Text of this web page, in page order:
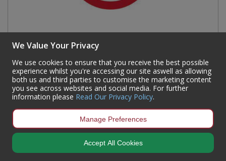
No mobile phones symbol - SAV (100mm dia.) (Pack
of 10)
Code:0584
Availability: 16 In Stock
Sign in to buy
We Value Your Privacy
We use cookies to ensure that you receive the best possible
experience whilst you're accessing our site aswell as allowing
both us and third parties to customise the marketing content
you see across websites and social media. For further
information please Read Our Privacy Policy.
Manage Preferences
Accept All Cookies